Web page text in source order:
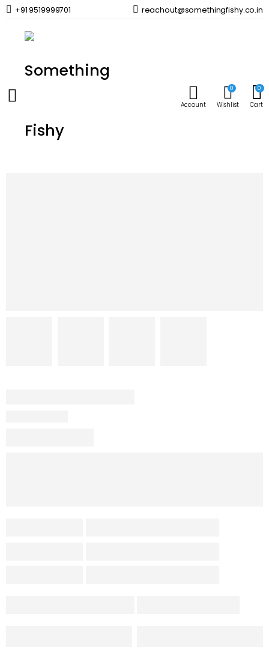
+91 9519999701 reachout@somethingfishy.co.in
Account
0
Wishlist
0
Cart
Home Planted Aquarium
Planted Aquarium Media